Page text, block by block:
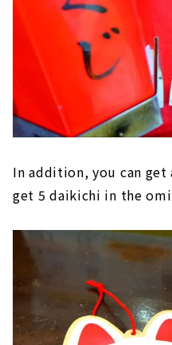
In addition, you can
get 5 daikichi in the